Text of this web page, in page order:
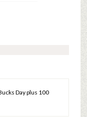
Day plus 100